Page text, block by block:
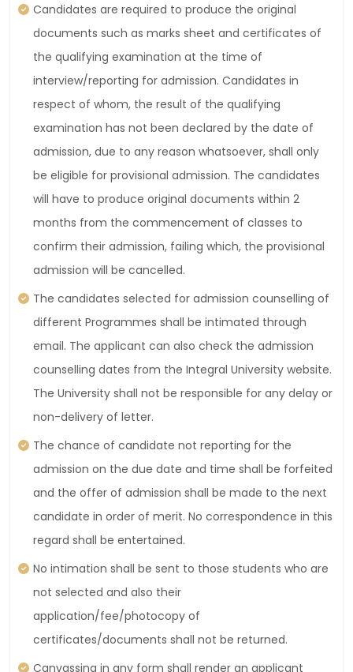
Candidates are required to produce the original
documents such as marks sheet and certificates of
the qualifying examination at the time of
interview/reporting for admission. Candidates in
respect of whom, the result of the qualifying
examination has not been declared by the date of
admission, due to any reason whatsoever, shall only
be eligible for provisional admission. The candidates
will have to produce original documents within 2
months from the commencement of classes to
confirm their admission, failing which, the provisional
admission will be cancelled.
The candidates selected for admission counselling of
different Programmes shall be intimated through
email. The applicant can also check the admission
counselling dates from the Integral University website.
The University shall not be responsible for any delay or
non-delivery of letter.
The chance of candidate not reporting for the
admission on the due date and time shall be forfeited
and the offer of admission shall be made to the next
candidate in order of merit. No correspondence in this
regard shall be entertained.
No intimation shall be sent to those students who are
not selected and also their
application/fee/photocopy of
certificates/documents shall not be returned.
Canvassing in any form shall render an applicant